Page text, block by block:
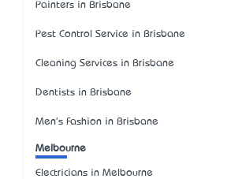
Painters in Brisbane
Pest Control Service in Brisbane
Cleaning Services in Brisbane
Dentists in Brisbane
Men's Fashion in Brisbane
Melbourne
Electricians in Melbourne